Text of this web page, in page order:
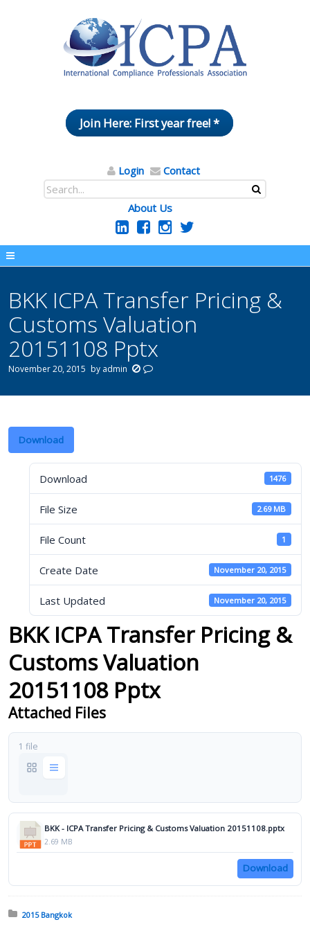
Join Here: First year free! *
Login Contact
About Us
BKK ICPA Transfer Pricing &
Customs Valuation
20151108 Pptx
November 20, 2015 by admin
Download
Download 1476
File Size 2.69 MB
File Count 1
Create Date November 20, 2015
Last Updated November 20, 2015
BKK ICPA Transfer Pricing &
Customs Valuation
20151108 Pptx
Attached Files
1 file
BKK - ICPA Transfer Pricing & Customs Valuation 20151108.pptx
2.69 MB
Download
Posted in:
2015 Bangkok